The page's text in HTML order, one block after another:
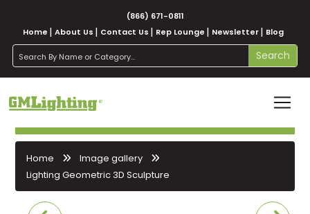
(866) 671-0811
Home
About Us Contact Us Rep Lounge Newsletter Blog
search Search
Home
Image gallery
Lighting Geometric 3D Sculpture